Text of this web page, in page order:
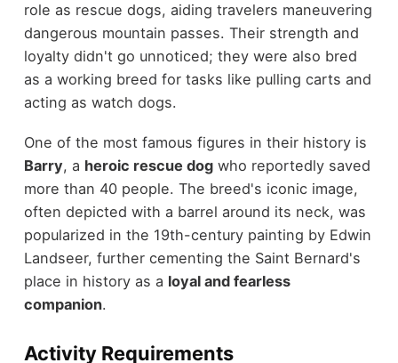
role as rescue dogs, aiding travelers maneuvering
dangerous mountain passes. Their strength and
loyalty didn't go unnoticed; they were also bred
as a working breed for tasks like pulling carts and
acting as watch dogs.
One of the most famous figures in their history is
Barry, a heroic rescue dogwho reportedly saved
more than 40 people. The breed's iconic image,
often depicted with a barrel around its neck, was
popularized in the 19th-century painting by Edwin
Landseer, further cementing the Saint Bernard's
place in history as a loyal and fearless
companion.
Activity Requirements